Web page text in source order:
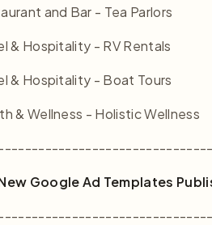
and Bar - Tea Parlors
& Hospitality - RV Rentals
& Hospitality - Boat Tours
& Wellness - Holistic Wellness
Google Ad Templates